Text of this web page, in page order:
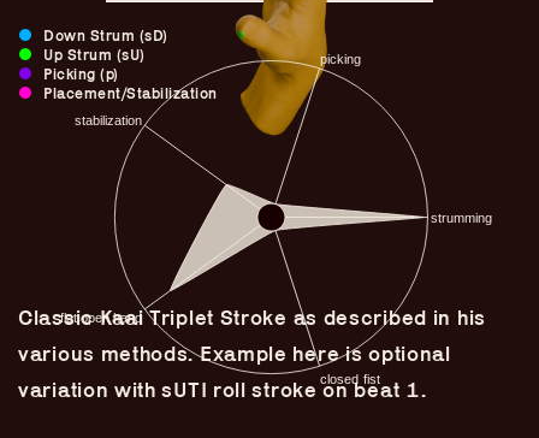
Undefined Lineage
Down Strum (sD)
Up Strum (sU)
Picking (p)
Placement/Stabilization
Classic Kaai Triplet Stroke as described in his
various methods. Example here is optional
variation with sUTI roll stroke on beat 1.